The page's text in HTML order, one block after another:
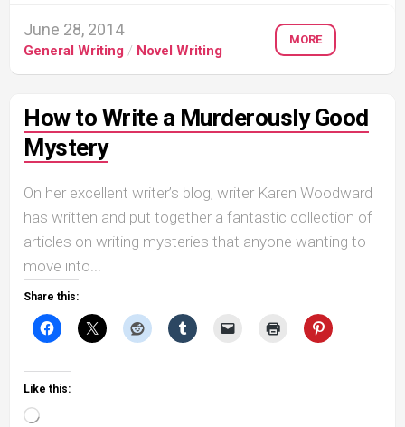
June 28, 2014
General Writing / Novel Writing
MORE
How to Write a Murderously Good
Mystery
On her excellent writer’s blog, writer Karen Woodward
has written and put together a fantastic collection of
articles on writing mysteries that anyone wanting to
move into...
Share this:
Like this:
Loading…